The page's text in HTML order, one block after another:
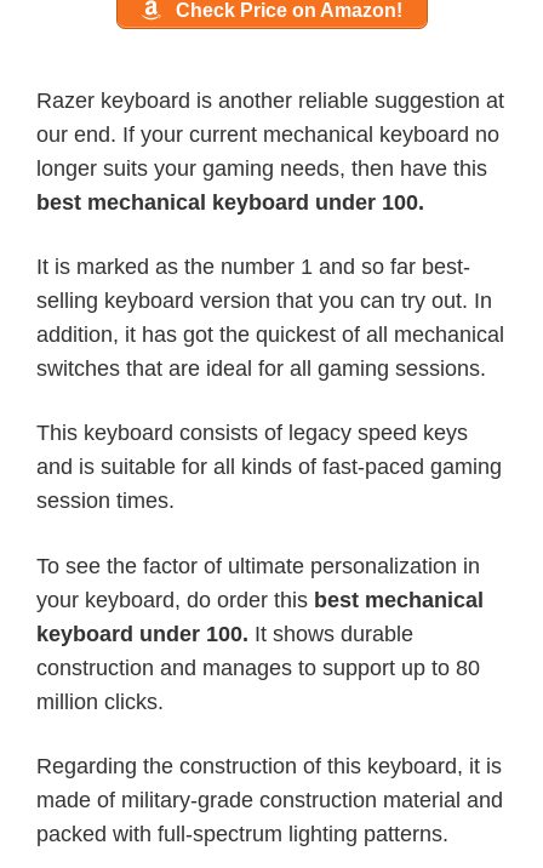
Check Price on Amazon!
Razer keyboard is another reliable suggestion at
our end. If your current mechanical keyboard no
longer suits your gaming needs, then have this
best mechanical keyboard under 100.
It is marked as the number 1 and so far best-
selling keyboard version that you can try out. In
addition, it has got the quickest of all mechanical
switches that are ideal for all gaming sessions.
This keyboard consists of legacy speed keys
and is suitable for all kinds of fast-paced gaming
session times.
To see the factor of ultimate personalization in
your keyboard, do order this best mechanical
keyboard under 100. It shows durable
construction and manages to support up to 80
million clicks.
Regarding the construction of this keyboard, it is
made of military-grade construction material and
packed with full-spectrum lighting patterns.